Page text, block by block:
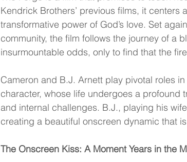
Kendrick Brothers’ previous films, it
transformative power of God’s love. Set
community, the film follows the journey of a
insurmountable odds, only to find that the
Cameron and B.J. Arnett play pivotal roles
character, whose life undergoes a profound
and internal challenges. B.J., playing his
creating a beautiful onscreen dynamic that
The Onscreen Kiss: A Moment Years in the